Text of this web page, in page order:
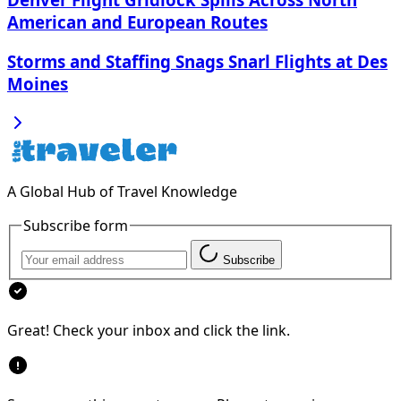
American and European Routes
Storms and Staffing Snags Snarl Flights at Des
Moines
A Global Hub of Travel Knowledge
Subscribe form
Subscribe
Great! Check your inbox and click the link.